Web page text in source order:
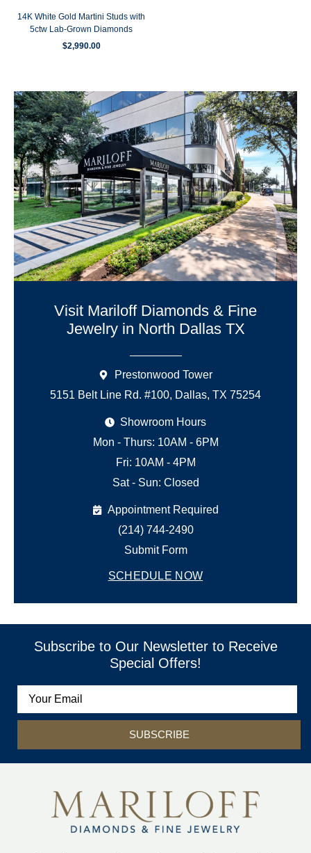
14K White Gold Martini Studs with
5ctw Lab-Grown Diamonds
$2,990.00
Visit Mariloff Diamonds & Fine
Jewelry in North Dallas TX
Prestonwood Tower
5151 Belt Line Rd. #100, Dallas, TX 75254
Showroom Hours
Mon - Thurs: 10AM - 6PM
Fri: 10AM - 4PM
Sat - Sun: Closed
Appointment Required
(214) 744-2490
Submit Form
SCHEDULE NOW
Subscribe to Our Newsletter to Receive
Special Offers!
SUBSCRIBE